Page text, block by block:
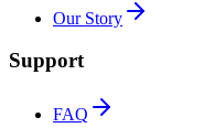
Our Story
Support
FAQ